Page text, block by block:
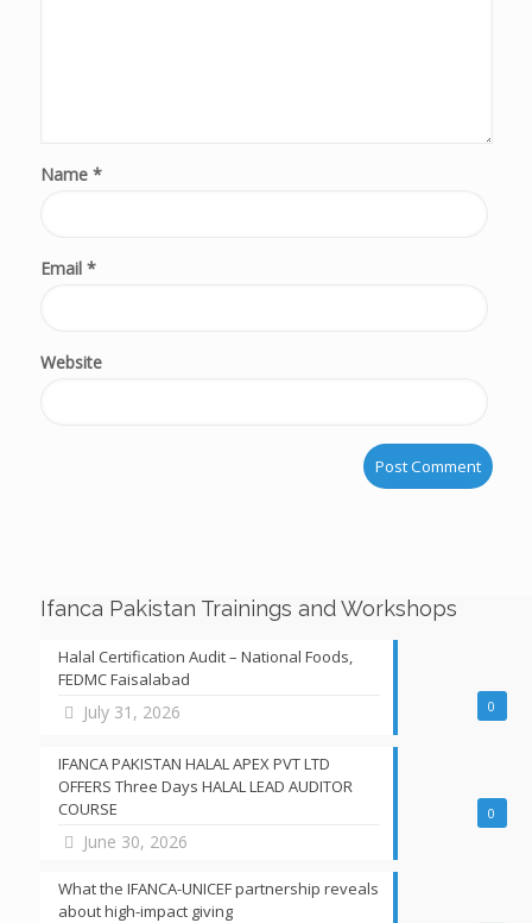
Name *
Email *
Website
Ifanca Pakistan Trainings and Workshops
0
Halal Certification Audit – National Foods,
FEDMC Faisalabad
July 31, 2026
0
IFANCA PAKISTAN HALAL APEX PVT LTD
OFFERS Three Days HALAL LEAD AUDITOR
COURSE
June 30, 2026
What the IFANCA-UNICEF partnership reveals
about high-impact giving